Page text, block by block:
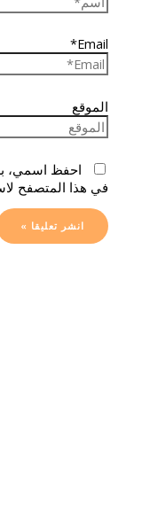
Email*
الموقع
احفظ اسمي،
في هذا المتصفح